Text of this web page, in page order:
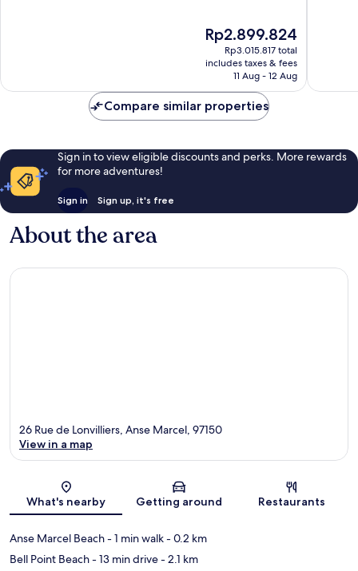
The
price
is
Rp2.899.824
Rp2.899.824
Rp3.015.817 total
includes taxes & fees
11 Aug - 12 Aug
Compare similar properties
Sign in to view eligible discounts and perks. More rewards
for more adventures!
Sign in Sign up, it's free
About the area
Map
26 Rue de Lonvilliers, Anse Marcel, 97150
View in a map
What's nearby Getting around Restaurants
Anse Marcel Beach- 1 min walk- 0.2 km
Bell Point Beach- 13 min drive- 2.1 km